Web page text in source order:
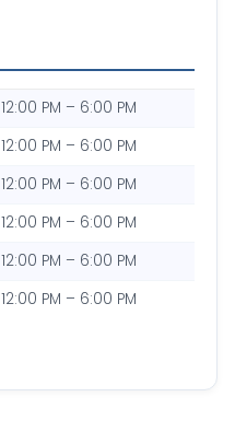
12:00 PM – 6:00 PM
12:00 PM – 6:00 PM
12:00 PM – 6:00 PM
12:00 PM – 6:00 PM
12:00 PM – 6:00 PM
12:00 PM – 6:00 PM